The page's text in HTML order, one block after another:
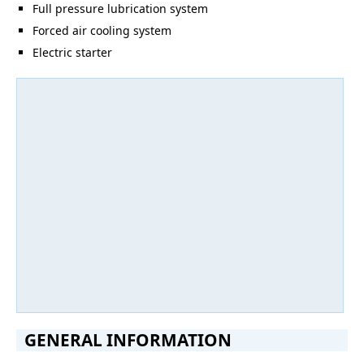
Full pressure lubrication system
Forced air cooling system
Electric starter
GENERAL INFORMATION